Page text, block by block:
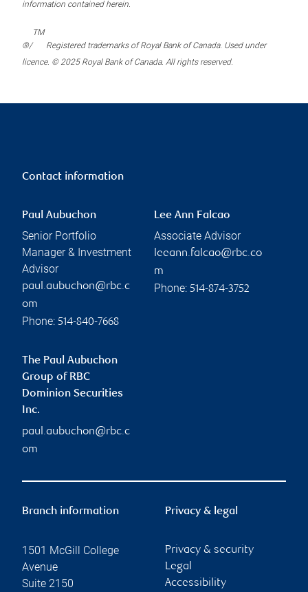
information contained herein.
®/
TM
Registered trademarks of Royal Bank of Canada. Used under
licence. © 2025 Royal Bank of Canada. All rights reserved.
Contact information
Paul Aubuchon
Senior Portfolio
Manager & Investment
Advisor
paul.aubuchon@rbc.c
om
Phone: 514-840-7668
Lee Ann Falcao
Associate Advisor
leeann.falcao@rbc.co
m
Phone: 514-874-3752
The Paul Aubuchon
Group of RBC
Dominion Securities
Inc.
paul.aubuchon@rbc.c
om
Branch information
1501 McGill College
Avenue
Suite 2150
Privacy & legal
Privacy & security
Legal
Accessibility